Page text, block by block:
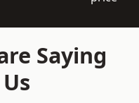
Saying